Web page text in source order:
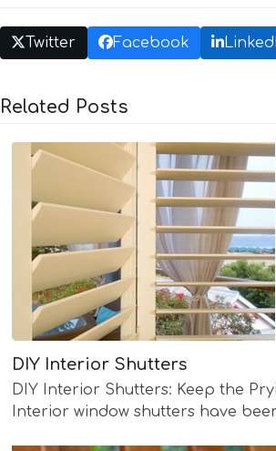
Twitter Facebook
Related Posts
DIY Interior Shutters
DIY Interior Shutters: Keep the
Interior window shutters have